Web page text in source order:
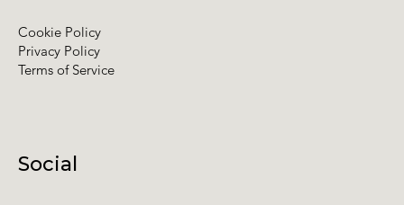
Social
Cookie Policy
Privacy Policy
Terms of Service